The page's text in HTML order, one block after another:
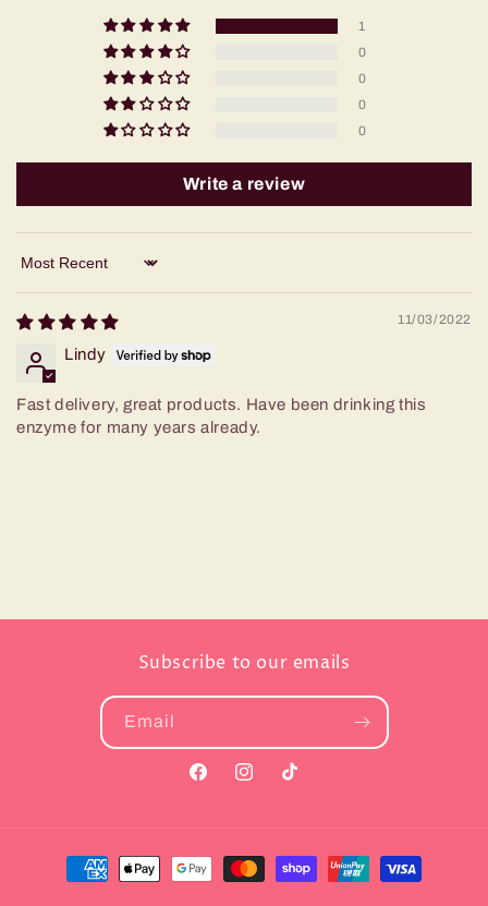
1
0
0
0
0
Write a review
Sort by
11/03/2022
Lindy
Fast delivery, great products. Have been drinking this
enzyme for many years already.
Subscribe to our emails
Email
FacebookInstagramTikTok
Payment
methods